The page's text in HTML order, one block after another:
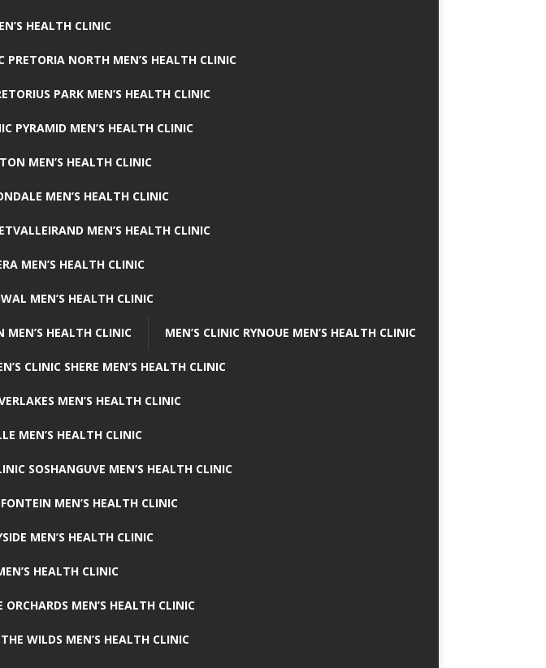
HEALTH CLINIC
PRETORIA NORTH MEN’S HEALTH CLINIC
PARK MEN’S HEALTH CLINIC
PYRAMID MEN’S HEALTH CLINIC
MEN’S HEALTH CLINIC
MEN’S HEALTH CLINIC
MEN’S HEALTH CLINIC
MEN’S HEALTH CLINIC
MEN’S HEALTH CLINIC
MEN’S HEALTH CLINIC MEN’S CLINIC RYNOUE MEN’S HEALTH CLINIC
CLINIC SHERE MEN’S HEALTH CLINIC
MEN’S HEALTH CLINIC
MEN’S HEALTH CLINIC
SOSHANGUVE MEN’S HEALTH CLINIC
MEN’S HEALTH CLINIC
MEN’S HEALTH CLINIC
HEALTH CLINIC
ORCHARDS MEN’S HEALTH CLINIC
WILDS MEN’S HEALTH CLINIC